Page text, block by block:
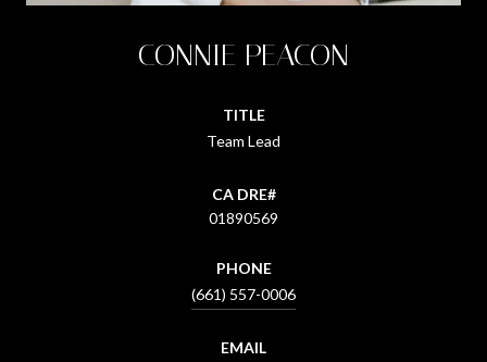
CONNIE PEACON
TITLE
Team Lead
01890569
PHONE
(661) 557-0006
EMAIL